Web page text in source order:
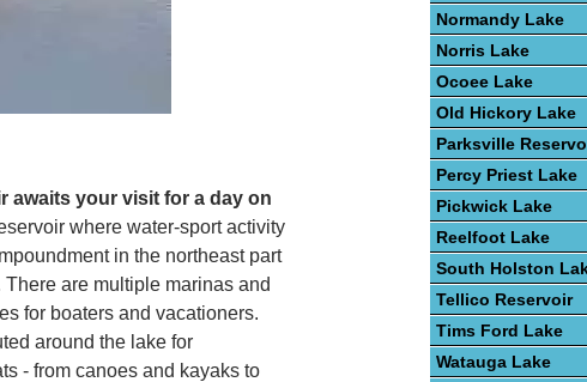
awaits your visit for a day on
where water-sport activity
in the northeast part
are multiple marinas and
for boaters and vacationers.
around the lake for
- from canoes and kayaks to
Normandy Lake
Norris Lake
Ocoee Lake
Old Hickory Lake
Parksville
Percy Priest Lake
Pickwick Lake
Reelfoot Lake
South Holston
Tellico Reservoir
Tims Ford Lake
Watauga Lake